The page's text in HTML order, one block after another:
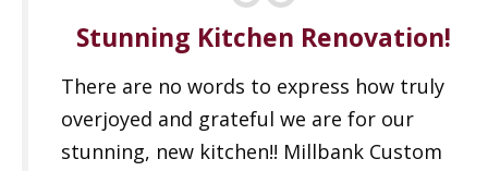
Stunning Kitchen Renovation!
There are no words to express how truly
overjoyed and grateful we are for our
stunning, new kitchen!! Millbank Custom